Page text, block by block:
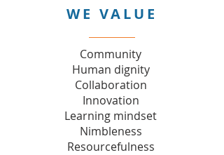
WE VALUE
Community
Human dignity
Collaboration
Innovation
Learning mindset
Nimbleness
Resourcefulness